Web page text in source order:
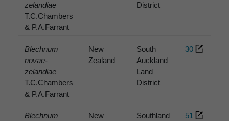
zelandiae
T.C.Chambers
& P.A.Farrant
District
Blechnum
novae-
zelandiae
T.C.Chambers
& P.A.Farrant
New
Zealand
South
Auckland
Land
District
30
Blechnum
New
Southland
51